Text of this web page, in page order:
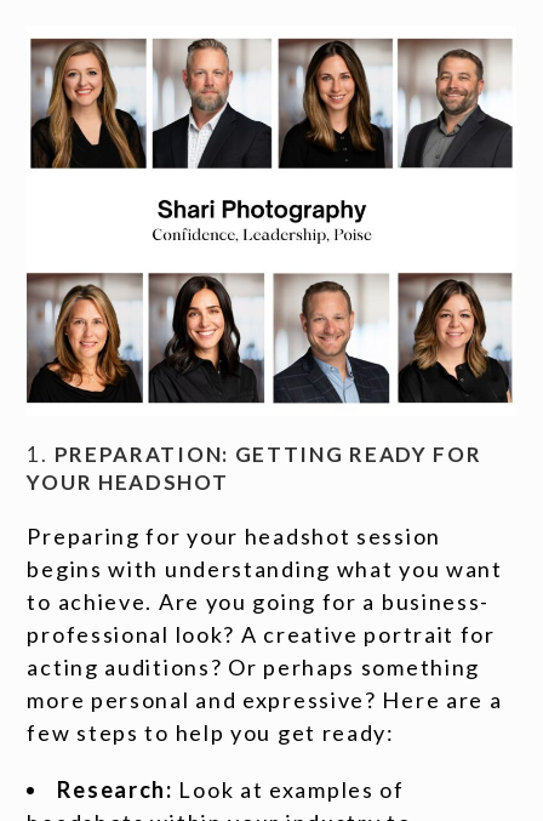
1. PREPARATION: GETTING READY FOR
YOUR HEADSHOT
Preparing for your headshot session
begins with understanding what you want
to achieve. Are you going for a business-
professional look? A creative portrait for
acting auditions? Or perhaps something
more personal and expressive? Here are a
few steps to help you get ready:
Research: Look at examples of